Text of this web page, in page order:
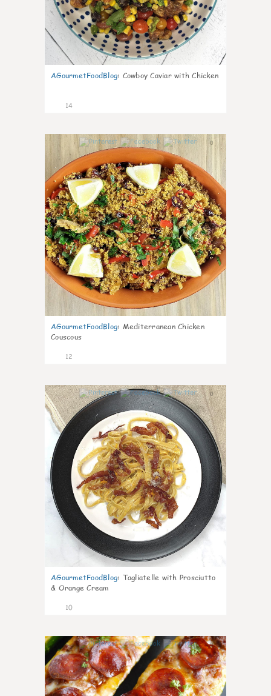
AGourmetFoodBlog: Cowboy Caviar with Chicken
14
0
AGourmetFoodBlog: Mediterranean Chicken
Couscous
12
0
AGourmetFoodBlog: Tagliatelle with Prosciutto
& Orange Cream
10
0